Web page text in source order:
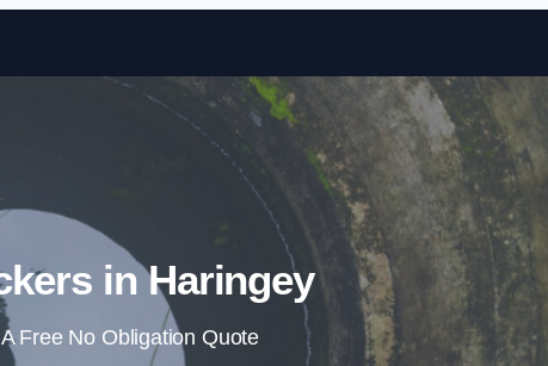
Skip to content
in Haringey
Free No Obligation Quote